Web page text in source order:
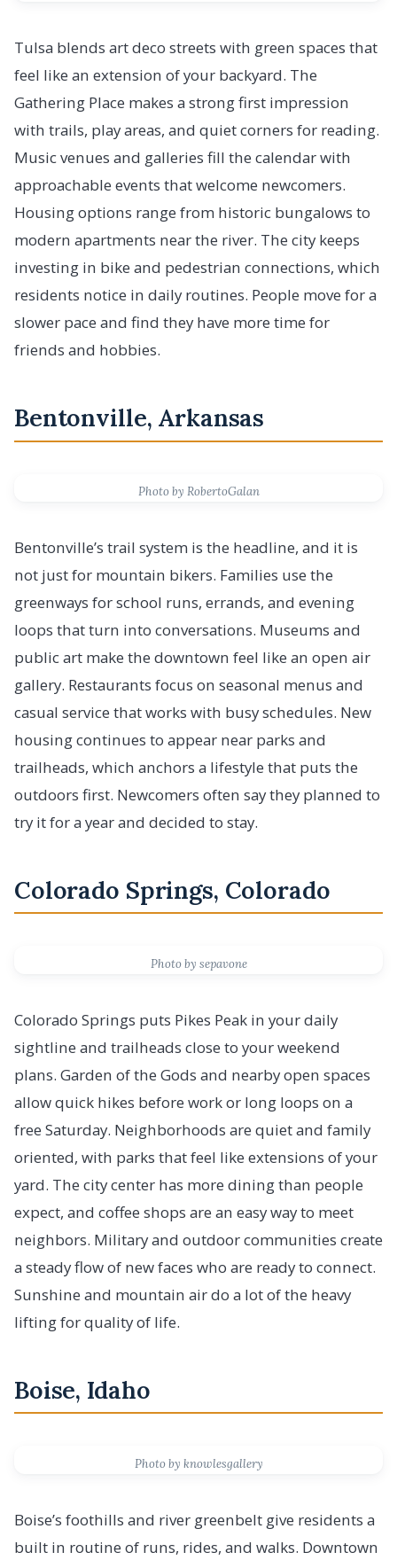
Tulsa blends art deco streets with green spaces that
feel like an extension of your backyard. The
Gathering Place makes a strong first impression
with trails, play areas, and quiet corners for reading.
Music venues and galleries fill the calendar with
approachable events that welcome newcomers.
Housing options range from historic bungalows to
modern apartments near the river. The city keeps
investing in bike and pedestrian connections, which
residents notice in daily routines. People move for a
slower pace and find they have more time for
friends and hobbies.
Bentonville, Arkansas
Photo by RobertoGalan
Bentonville’s trail system is the headline, and it is
not just for mountain bikers. Families use the
greenways for school runs, errands, and evening
loops that turn into conversations. Museums and
public art make the downtown feel like an open air
gallery. Restaurants focus on seasonal menus and
casual service that works with busy schedules. New
housing continues to appear near parks and
trailheads, which anchors a lifestyle that puts the
outdoors first. Newcomers often say they planned to
try it for a year and decided to stay.
Colorado Springs, Colorado
Photo by sepavone
Colorado Springs puts Pikes Peak in your daily
sightline and trailheads close to your weekend
plans. Garden of the Gods and nearby open spaces
allow quick hikes before work or long loops on a
free Saturday. Neighborhoods are quiet and family
oriented, with parks that feel like extensions of your
yard. The city center has more dining than people
expect, and coffee shops are an easy way to meet
neighbors. Military and outdoor communities create
a steady flow of new faces who are ready to connect.
Sunshine and mountain air do a lot of the heavy
lifting for quality of life.
Boise, Idaho
Photo by knowlesgallery
Boise’s foothills and river greenbelt give residents a
built in routine of runs, rides, and walks. Downtown